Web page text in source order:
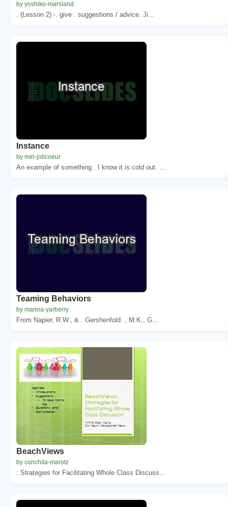
by yoshiko-marsland
. (Lesson 2) -. give . suggestions / advice. Ji...
Instance
by min-jolicoeur
An example of something.. I know it is cold out. ...
Teaming Behaviors
by marina-yarberry
From Napier, R.W., & . Gershenfold. , M.K., G...
BeachViews
by conchita-marotz
: Strategies for Facilitating Whole Class Discuss...